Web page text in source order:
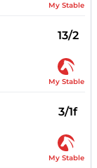
My Stable
13/2
My Stable
3/1f
My Stable